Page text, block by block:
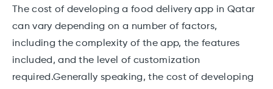
The cost of developing a food delivery app in Qatar
can vary depending on a number of factors,
including the complexity of the app, the features
included, and the level of customization
required.Generally speaking, the cost of developing